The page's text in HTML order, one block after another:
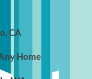
CA
Home